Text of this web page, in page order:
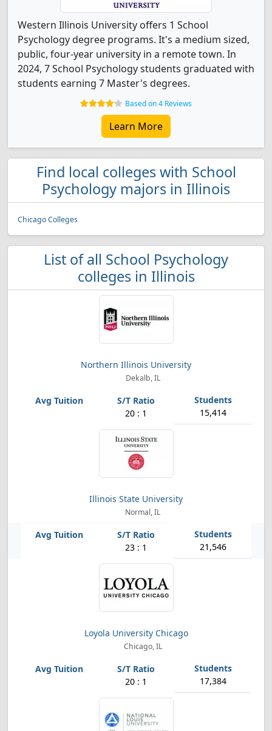
Western Illinois University offers 1 School
Psychology degree programs. It's a medium sized,
public, four-year university in a remote town. In
2024, 7 School Psychology students graduated with
students earning 7 Master's degrees.
Based on 4 Reviews
Learn More
Find local colleges with School
Psychology majors in Illinois
Chicago Colleges
List of all School Psychology
colleges in Illinois
Northern Illinois University
Dekalb, IL
20 : 1 15,414
Illinois State University
Normal, IL
23 : 1 21,546
Loyola University Chicago
Chicago, IL
20 : 1 17,384